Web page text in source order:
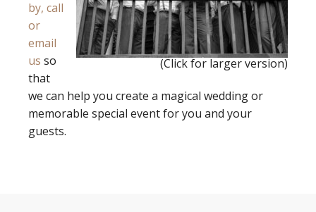
(Click for larger version)
by, call
or
email
us so
that
we can help you create a magical wedding or
memorable special event for you and your
guests.